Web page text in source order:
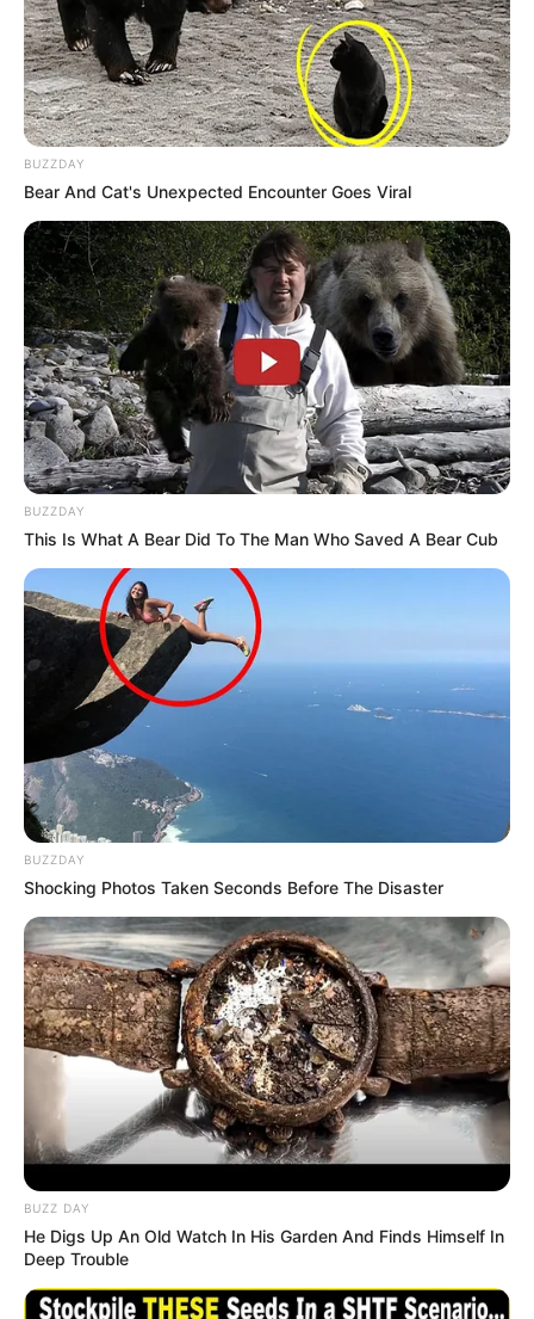
BUZZDAY
Bear And Cat's Unexpected Encounter Goes Viral
BUZZDAY
This Is What A Bear Did To The Man Who Saved A Bear Cub
BUZZDAY
Shocking Photos Taken Seconds Before The Disaster
BUZZ DAY
He Digs Up An Old Watch In His Garden And Finds Himself In
Deep Trouble